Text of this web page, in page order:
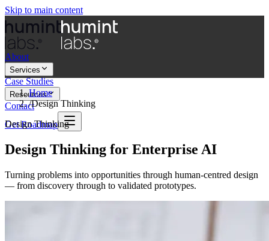
Skip to main content
About
Services
Case Studies
Resources
Contact
Get Roadmap
Home
/Design Thinking
Design Thinking
Design Thinking for Enterprise AI
Turning problems into opportunities through human-centred design
— from discovery through to validated prototypes.